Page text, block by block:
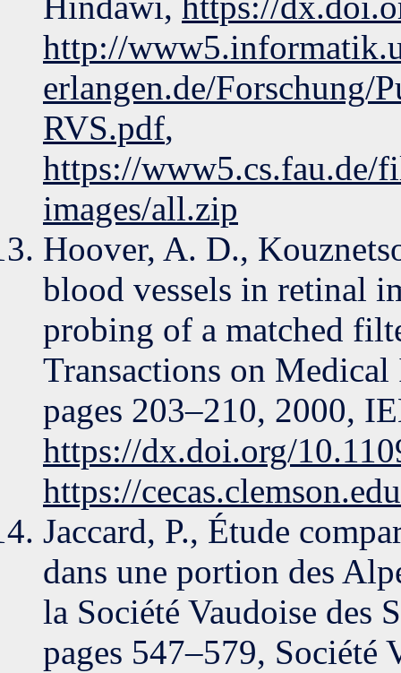
http://
erlangen.de/Forschung/
RVS.pdf,
https://www5.cs.fau.de/
images/all.zip
Hoover, A. D.,
blood vessels in retinal
probing of a matched
Transactions on
pages 203–210, 2000,
https://dx.doi.org/
https://
Jaccard, P., Étude
dans une portion des
la Société Vaudoise des
pages 547–579, Société